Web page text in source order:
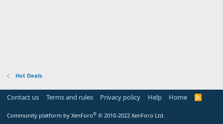
Hot Deals
Contact us Terms and rules Privacy policy Help Home
R
Community platform by XenForo® © 2010-2022 XenForo Ltd.